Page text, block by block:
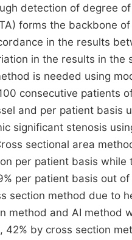
detection of degree
forms the backbone
in the results
in the results in
is needed using
100 consecutive
and per patient basis
significant stenosis
sectional area
per patient basis
per patient basis out
section method due to
method and AI method
42% by cross section